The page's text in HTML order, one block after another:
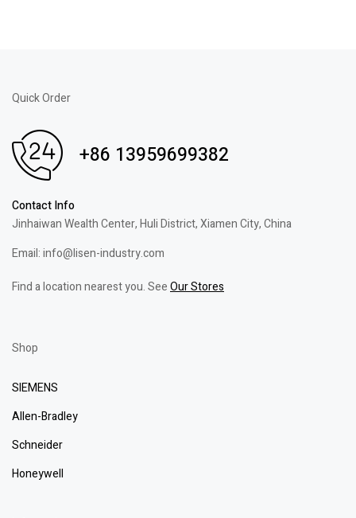
Quick Order
+86 13959699382
Contact Info
Jinhaiwan Wealth Center, Huli District, Xiamen City, China
Email: info@lisen-industry.com
Find a location nearest you. SeeOur Stores
Shop
SIEMENS
Allen-Bradley
Schneider
Honeywell